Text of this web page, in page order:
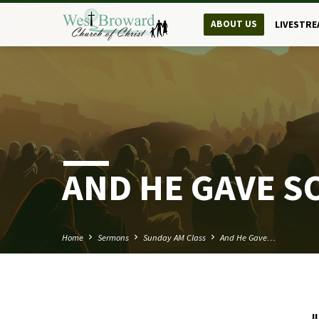
ABOUT US
AND HE GAVE
Home Sermons Sunday AM Class And He Gave…